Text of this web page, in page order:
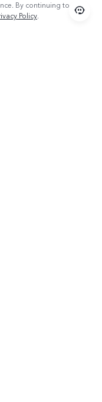
By continuing to use
Policy.